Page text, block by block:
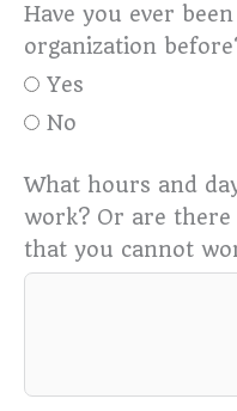
Have you ever
organization
Yes
No
What hours and
work? Or are there
that you cannot